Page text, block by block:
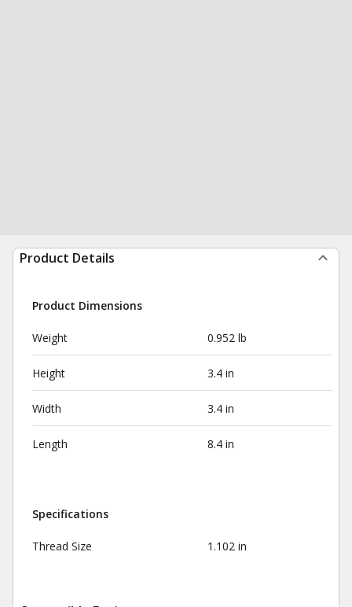
Product Details
Product Dimensions
Weight 0.952 lb
Height 3.4 in
Width 3.4 in
Length 8.4 in
Specifications
Thread Size 1.102 in